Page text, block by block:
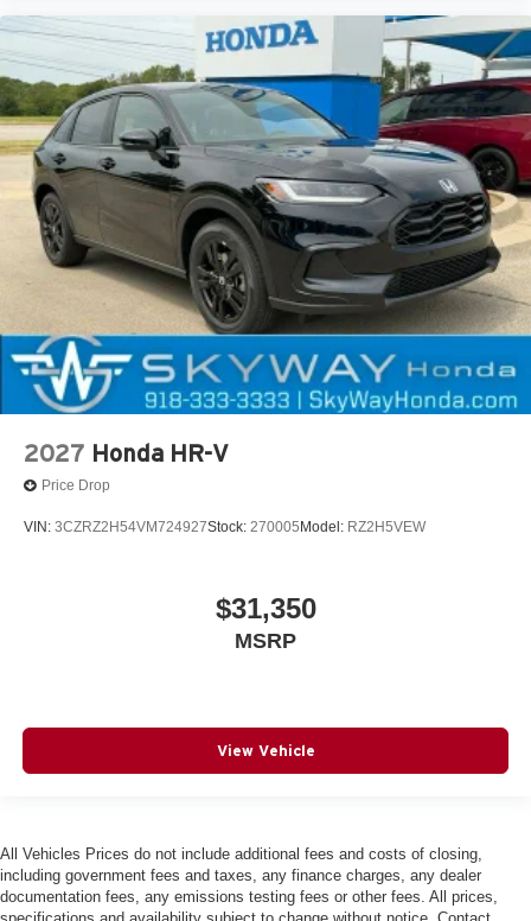
2027 Honda HR-V
Price Drop
VIN: 3CZRZ2H54VM724927Stock: 270005 Model: RZ2H5VEW
$31,350
MSRP
View Vehicle
All Vehicles Prices do not include additional fees and costs of closing,
including government fees and taxes, any finance charges, any dealer
documentation fees, any emissions testing fees or other fees. All prices,